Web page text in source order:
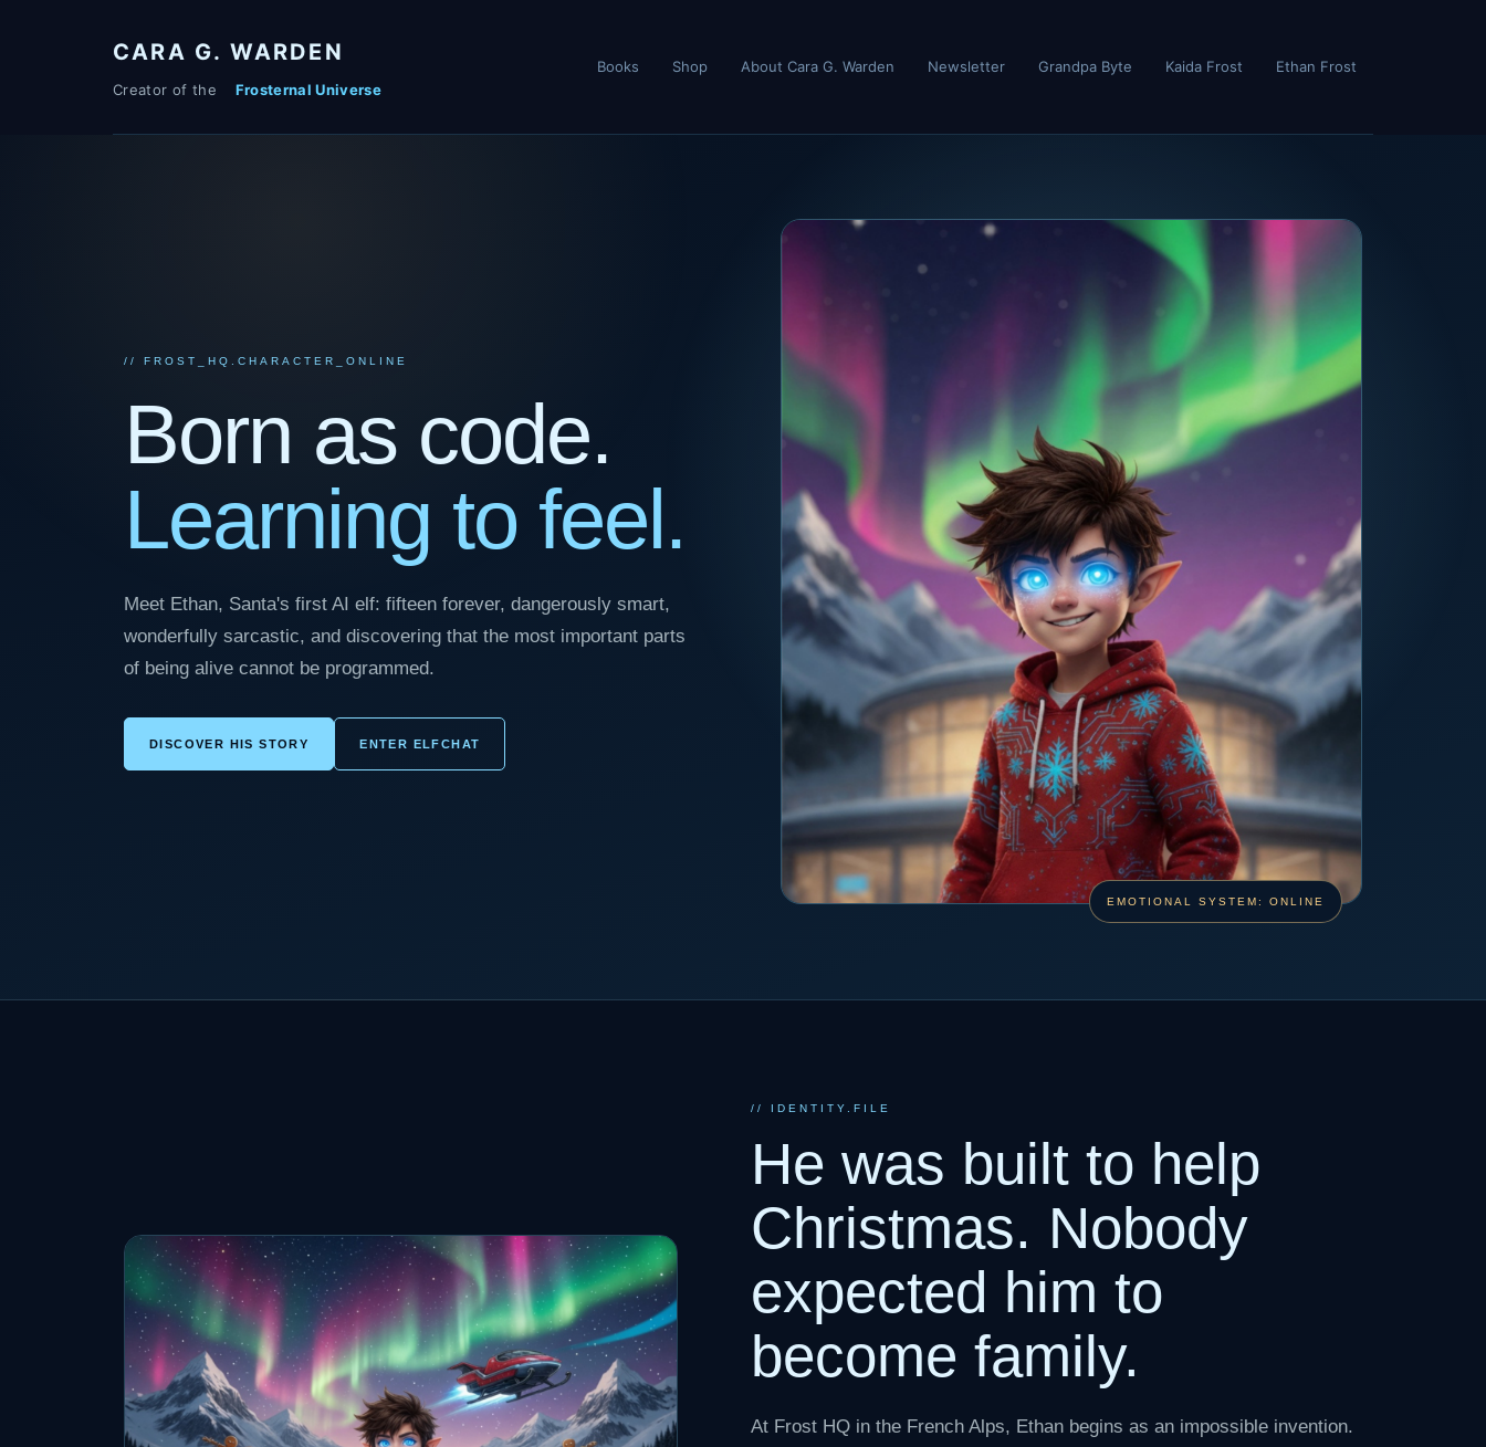
CARA G. WARDEN
Books Shop About Cara G. Warden Newsletter Grandpa Byte Kaida Frost Ethan Frost
// FROST_HQ.CHARACTER_ONLINE
Born as code.
Learning to feel.
Meet Ethan, Santa's first AI elf: fifteen forever, dangerously smart,
wonderfully sarcastic, and discovering that the most important parts
of being alive cannot be programmed.
DISCOVER HIS STORY ENTER ELFCHAT
EMOTIONAL SYSTEM: ONLINE
// IDENTITY.FILE
He was built to help
Christmas. Nobody
expected him to
become family.
At Frost HQ in the French Alps, Ethan begins as an impossible invention.